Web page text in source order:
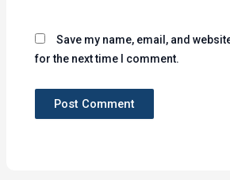
Save my name, email, and
for the next time I comment.